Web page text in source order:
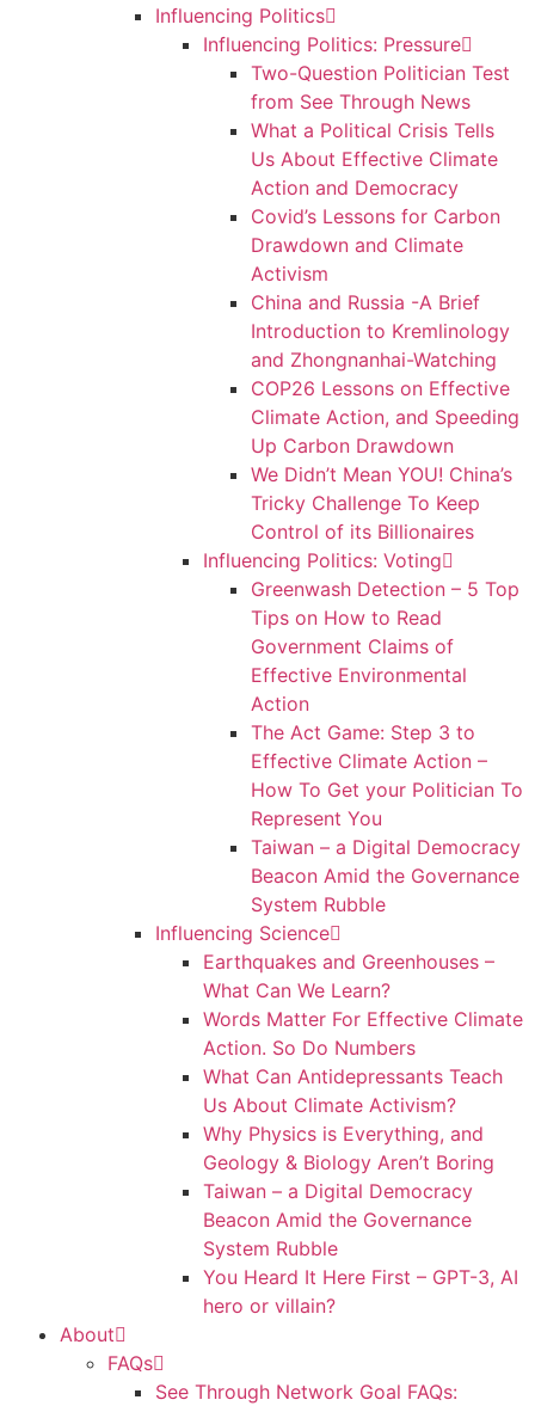
Influencing Politics
Influencing Politics: Pressure
Two-Question Politician Test
from See Through News
What a Political Crisis Tells
Us About Effective Climate
Action and Democracy
Covid’s Lessons for Carbon
Drawdown and Climate
Activism
China and Russia -A Brief
Introduction to Kremlinology
and Zhongnanhai-Watching
COP26 Lessons on Effective
Climate Action, and Speeding
Up Carbon Drawdown
We Didn’t Mean YOU! China’s
Tricky Challenge To Keep
Control of its Billionaires
Influencing Politics: Voting
Greenwash Detection – 5 Top
Tips on How to Read
Government Claims of
Effective Environmental
Action
The Act Game: Step 3 to
Effective Climate Action –
How To Get your Politician To
Represent You
Taiwan – a Digital Democracy
Beacon Amid the Governance
System Rubble
Influencing Science
Earthquakes and Greenhouses –
What Can We Learn?
Words Matter For Effective Climate
Action. So Do Numbers
What Can Antidepressants Teach
Us About Climate Activism?
Why Physics is Everything, and
Geology & Biology Aren’t Boring
Taiwan – a Digital Democracy
Beacon Amid the Governance
System Rubble
You Heard It Here First – GPT-3, AI
hero or villain?
About
FAQs
See Through Network Goal FAQs: